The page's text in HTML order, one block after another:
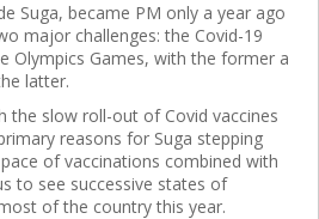
Suga, became PM only a year ago
major challenges: the Covid-19
Olympics Games, with the former a
latter.
the slow roll-out of Covid vaccines
reasons for Suga stepping
of vaccinations combined with
to see successive states of
of the country this year.